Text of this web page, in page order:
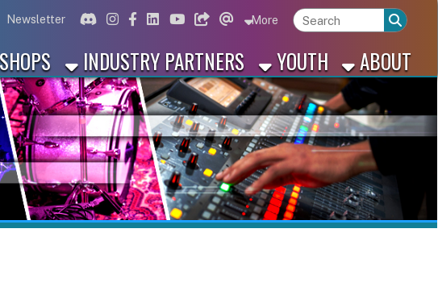
Link for Discord
Link for Instagram
Link for Facebook
Link for Linkedin
Link for Youtube
Link for Bluesky
Link for Threads
More
INDUSTRY PARTNERS YOUTH ABOUT